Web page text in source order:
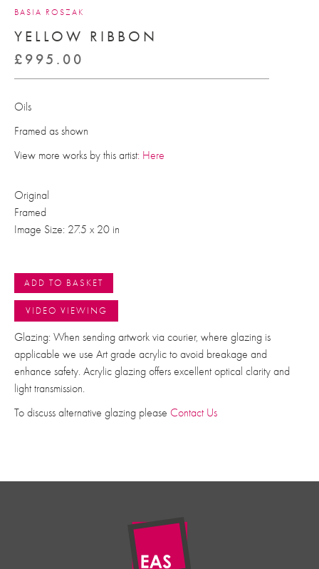
BASIA ROSZAK
YELLOW RIBBON
£ 995.00
Oils
Framed as shown
View more works by this artist: Here
Original
Framed
Image Size: 27.5 x 20 in
ADD TO BASKET
VIDEO VIEWING
Glazing: When sending artwork via courier, where glazing is
applicable we use Art grade acrylic to avoid breakage and
enhance safety. Acrylic glazing offers excellent optical clarity and
light transmission.
To discuss alternative glazing please Contact Us